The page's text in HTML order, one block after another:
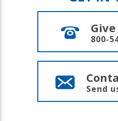
800-
Send